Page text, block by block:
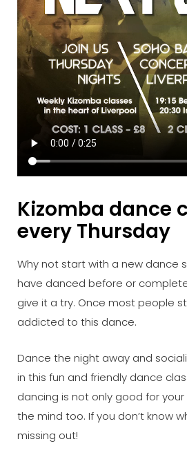
Kizomba dance
every Thursday
Why not start with a new dance
have danced before or
give it a try. Once most people
addicted to this dance.
Dance the night away and
in this fun and friendly dance
dancing is not only good for
the mind too. If you don’t know
missing out!